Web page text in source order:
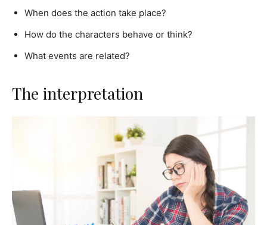
When does the action take place?
How do the characters behave or think?
What events are related?
The interpretation